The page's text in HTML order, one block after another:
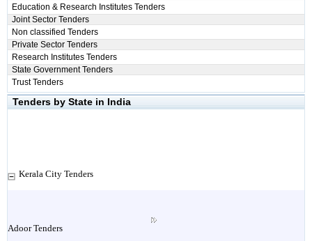
Education & Research Institutes Tenders
Joint Sector Tenders
Non classified Tenders
Private Sector Tenders
Research Institutes Tenders
State Government Tenders
Trust Tenders
Tenders by State in India
Kerala City Tenders
Adoor Tenders